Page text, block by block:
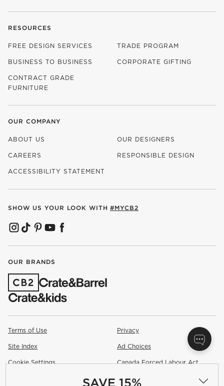
SAVE 15%
RESOURCES
FREE DESIGN SERVICES TRADE PROGRAM
BUSINESS TO BUSINESS CORPORATE GIFTING
CONTRACT GRADE
FURNITURE
OUR COMPANY
ABOUT US OUR DESIGNERS
CAREERS RESPONSIBLE DESIGN
ACCESSIBILITY STATEMENT
SHOW US YOUR LOOK WITH #MYCB2
(OPENS IN NEW WINDOW)
(OPENS IN NEW WINDOW)
(OPENS IN NEW WINDOW)
(OPENS IN NEW WINDOW)
(OPENS IN NEW WINDOW)
OUR BRANDS
(OPENS IN NEW WINDOW)
Terms of Use Privacy
Site Index Ad Choices
Cookie Settings Canada Forced Labour Act